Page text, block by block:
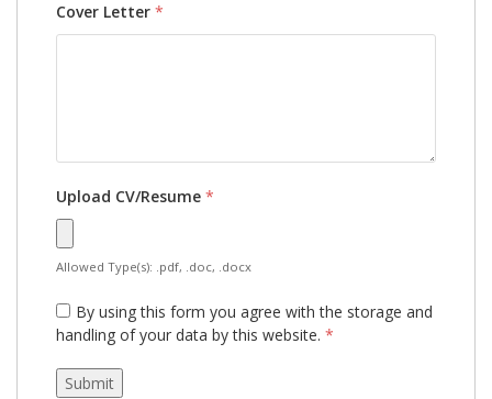
Cover Letter *
Upload CV/Resume *
Allowed Type(s): .pdf, .doc, .docx
By using this form you agree with the storage and
handling of your data by this website. *